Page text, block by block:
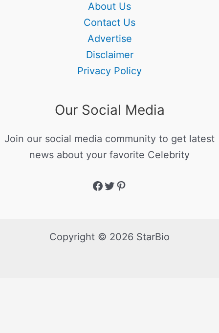
About Us
Contact Us
Advertise
Disclaimer
Privacy Policy
Our Social Media
Join our social media community to get latest
news about your favorite Celebrity
Copyright © 2026 StarBio